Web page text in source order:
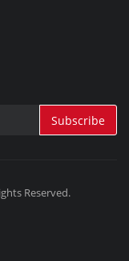
Subscribe
Reserved.